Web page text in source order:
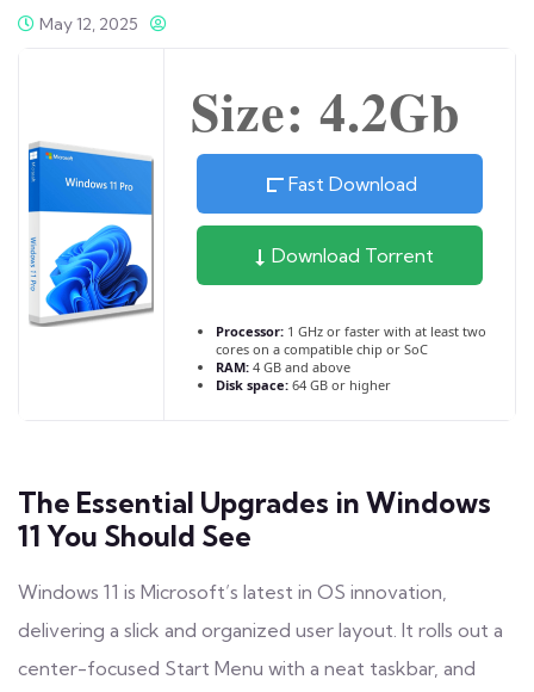
May 12, 2025
Size: 4.2Gb
Fast Download
Download Torrent
Processor: 1 GHz or faster with at least two
cores on a compatible chip or SoC
RAM: 4 GB and above
Disk space: 64 GB or higher
The Essential Upgrades in Windows
11 You Should See
Windows 11 is Microsoft’s latest in OS innovation,
delivering a slick and organized user layout. It rolls out a
center-focused Start Menu with a neat taskbar, and